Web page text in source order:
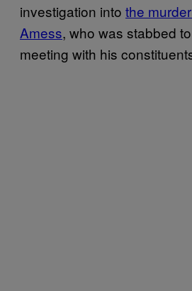
investigation into the
Amess, who was stabbed
meeting with his